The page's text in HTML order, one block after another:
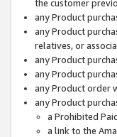
the customer
any Product
any Product
relatives, or
any Product
any Product
any Product order
any Product
a Prohibited
a link to the